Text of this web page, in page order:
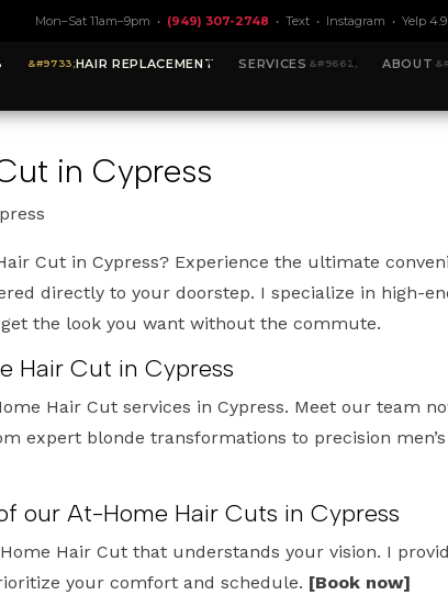
Mon–Sat 11am–9pm • (949) 307-2748 • Text • Instagram • Yelp 4.9
HAIR REPLACEMENT SERVICES ABOUT
in Cypress
Cut in Cypress? Experience the ultimate
directly to your doorstep. I specialize in high-
the look you want without the commute.
Hair Cut in Cypress
Hair Cut services in Cypress. Meet our team
expert blonde transformations to precision
our At-Home Hair Cuts in Cypress
Hair Cut that understands your vision. I
your comfort and schedule. [Book now]